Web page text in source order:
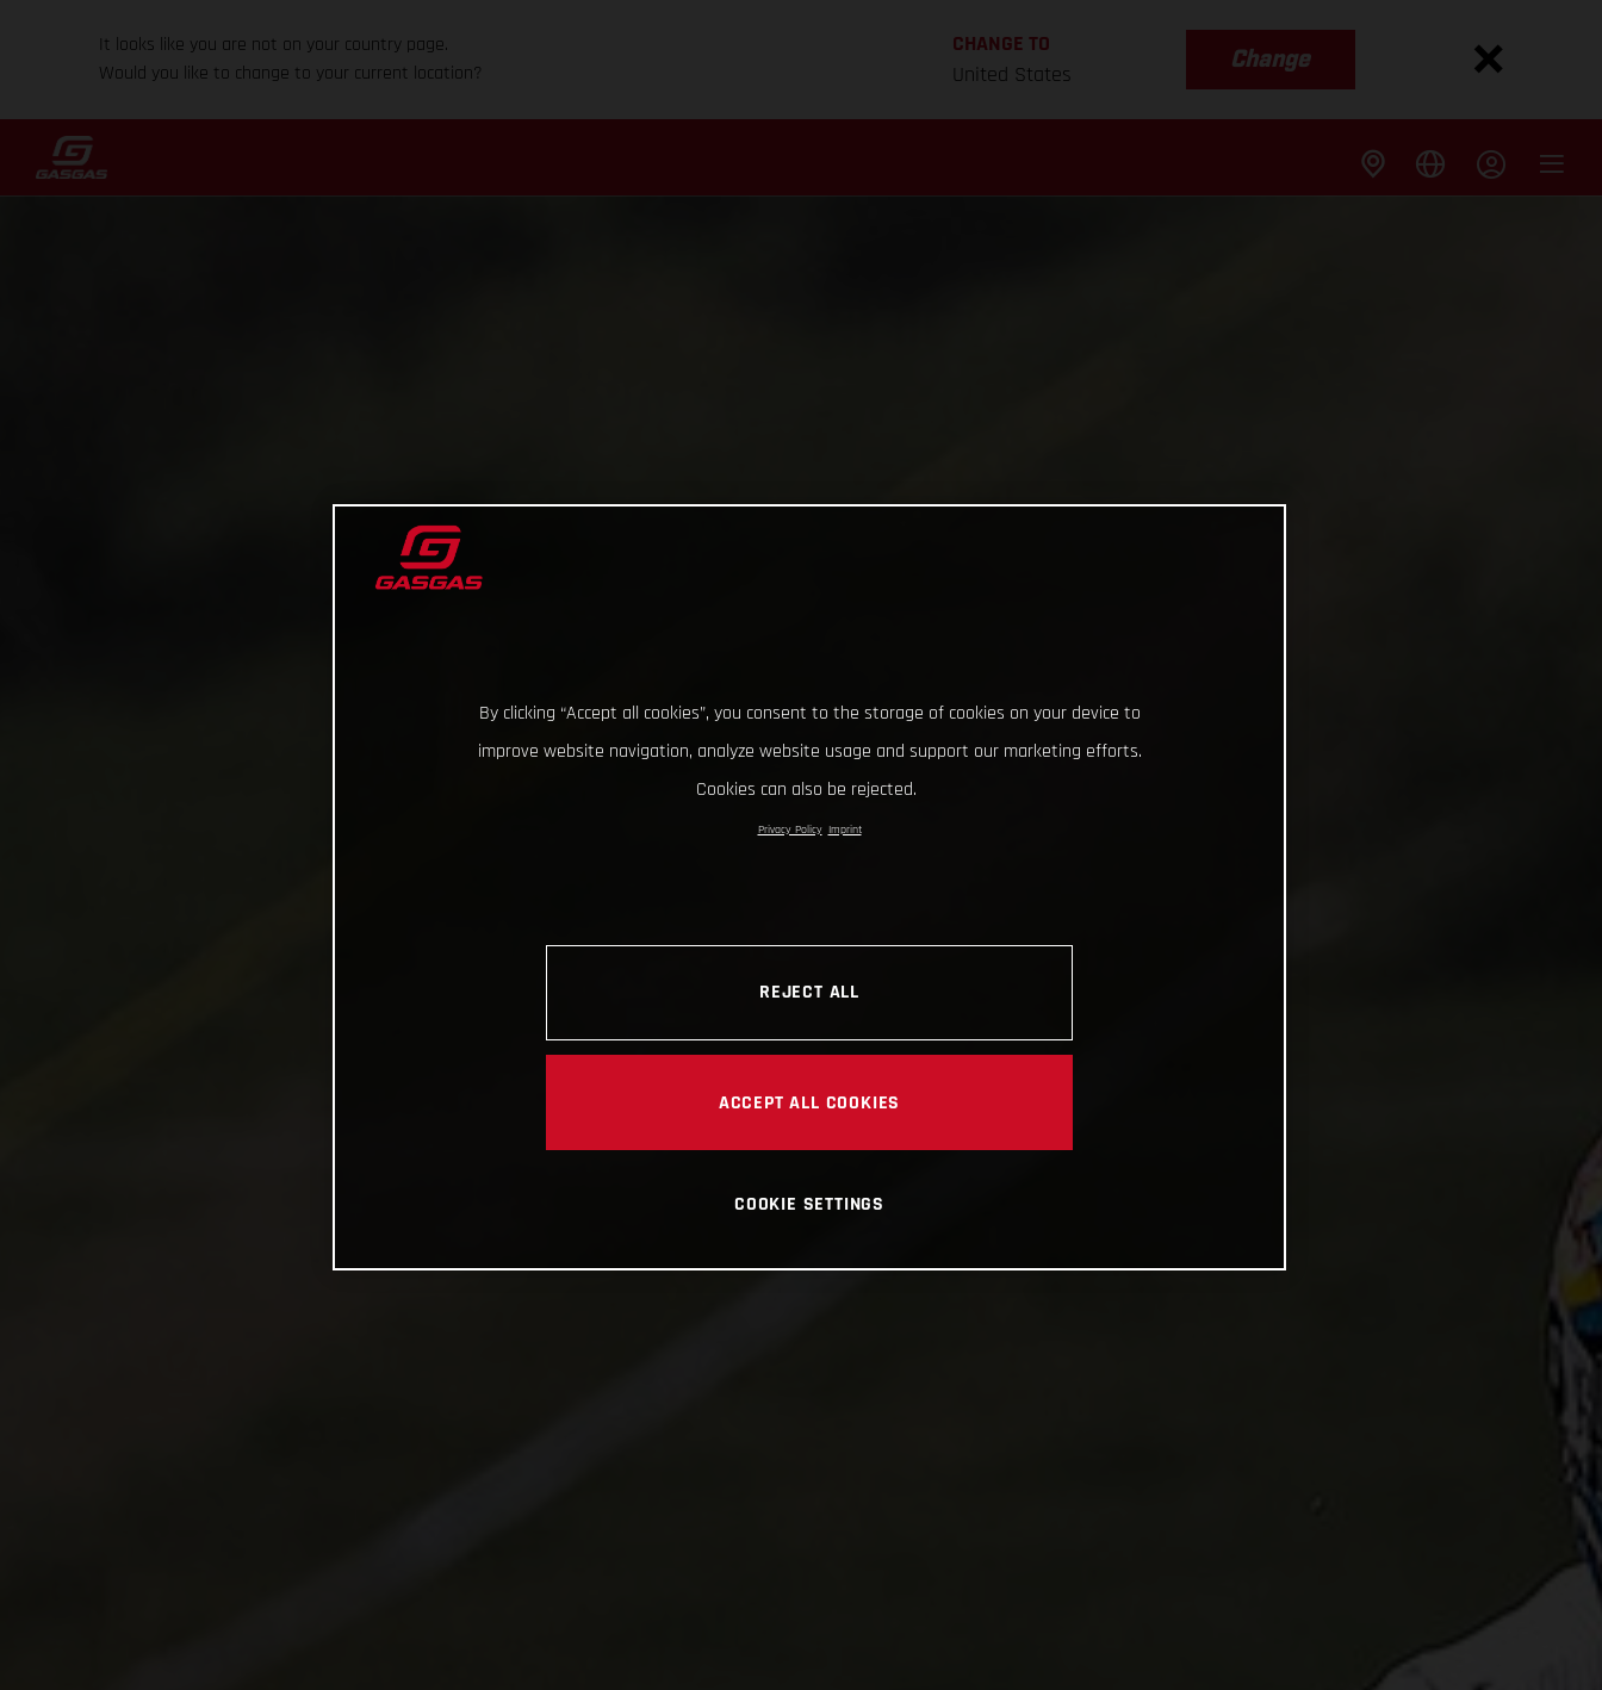
It looks like you are not on your country page.
Would you like to change to your current location?
CHANGE TO
United States
Change
By clicking “Accept all cookies”, you consent to the storage of cookies on your device to
improve website navigation, analyze website usage and support our marketing efforts.
Cookies can also be rejected.
Privacy Policy Imprint
REJECT ALL
ACCEPT ALL COOKIES
COOKIE SETTINGS